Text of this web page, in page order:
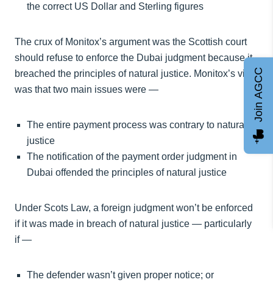
the correct US Dollar and Sterling figures
The crux of Monitox’s argument was the Scottish court
should refuse to enforce the Dubai judgment because it
breached the principles of natural justice. Monitox’s view
was that two main issues were —
The entire payment process was contrary to natural
justice
The notification of the payment order judgment in
Dubai offended the principles of natural justice
Under Scots Law, a foreign judgment won’t be enforced
if it was made in breach of natural justice — particularly
if —
The defender wasn’t given proper notice; or
Join AGCC